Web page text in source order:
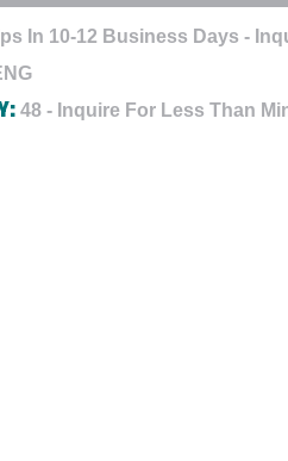
In 10-12 Business Days -
48 - Inquire For Less Than